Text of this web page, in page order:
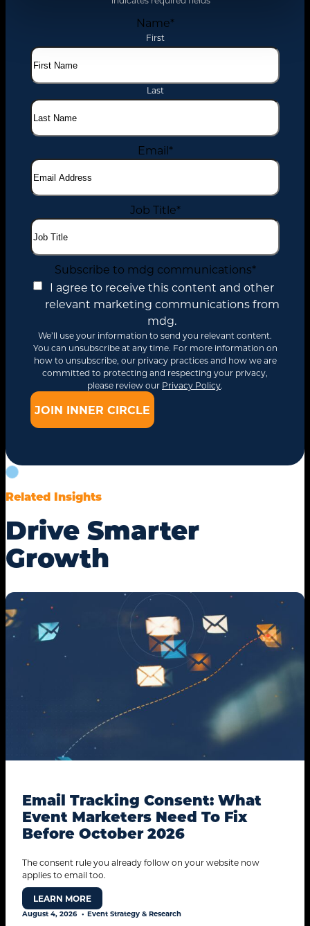
Name*
First
Last
Email*
Job Title*
Subscribe to mdg communications*
I agree to receive this content and other
relevant marketing communications from
mdg.
We’ll use your information to send you relevant content.
You can unsubscribe at any time. For more information on
how to unsubscribe, our privacy practices and how we are
committed to protecting and respecting your privacy,
please review our Privacy Policy.
Related Insights
Drive Smarter
Growth
Email Tracking Consent: What
Event Marketers Need To Fix
Before October 2026
The consent rule you already follow on your website now
applies to email too.
LEARN MORE
August 4, 2026 Event Strategy & Research